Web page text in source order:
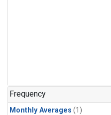
Frequency
Monthly Averages (1)